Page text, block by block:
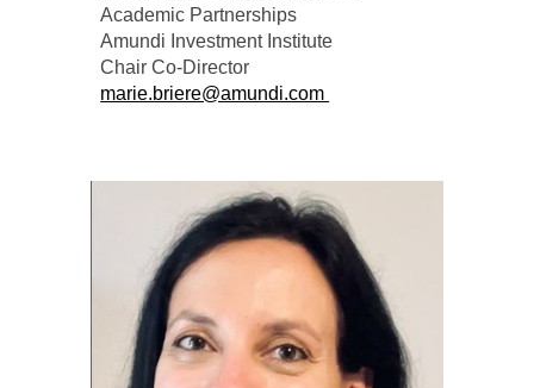
Academic Partnerships
Amundi Investment Institute
ChairCo-Director
marie.briere@amundi.com